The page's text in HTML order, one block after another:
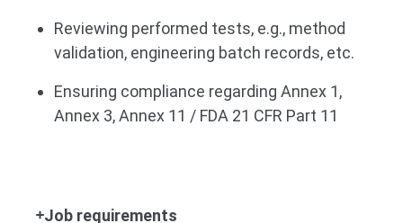
Reviewing performed tests, e.g., method
validation, engineering batch records, etc.
Ensuring compliance regarding Annex 1,
Annex 3, Annex 11 / FDA 21 CFR Part 11
Job requirements